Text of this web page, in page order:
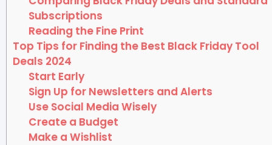
Subscriptions
Reading the Fine Print
Top Tips for Finding the Best Black Friday Tool
Deals 2024
Start Early
Sign Up for Newsletters and Alerts
Use Social Media Wisely
Create a Budget
Make a Wishlist